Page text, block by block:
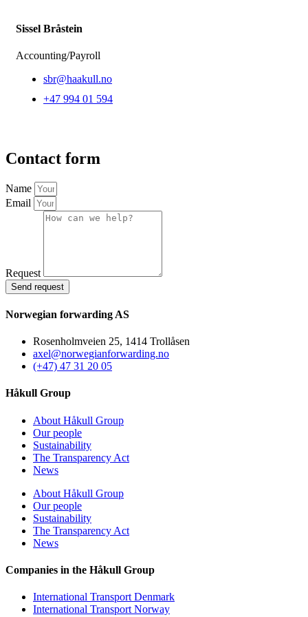
Sissel Bråstein
Accounting/Payroll
sbr@haakull.no
+47 994 01 594
Contact form
Name
Email
Request
Send request
Norwegian forwarding AS
Rosenholmveien 25, 1414 Trollåsen
axel@norwegianforwarding.no
(+47) 47 31 20 05
Håkull Group
About Håkull Group
Our people
Sustainability
The Transparency Act
News
About Håkull Group
Our people
Sustainability
The Transparency Act
News
Companies in the Håkull Group
International Transport Denmark
International Transport Norway